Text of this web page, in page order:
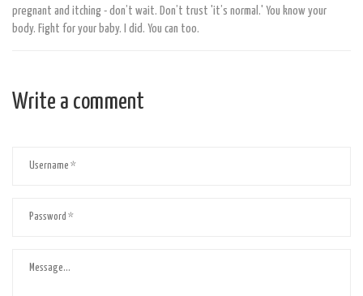
pregnant and itching - don’t wait. Don’t trust 'it’s normal.' You know your
body. Fight for your baby. I did. You can too.
Write a comment